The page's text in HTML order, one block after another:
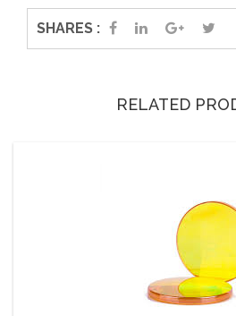
SHARES :
RELATED